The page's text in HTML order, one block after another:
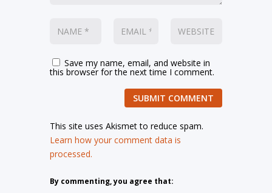
Save my name, email, and website in
this browser for the next time I comment.
SUBMIT COMMENT
This site uses Akismet to reduce spam.
Learn how your comment data is
processed.
By commenting, you agree that: